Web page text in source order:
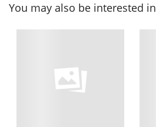
You may also be interested in